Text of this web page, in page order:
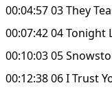
00:04:57 03 They
00:07:42 04 Tonight
00:10:03 05
00:12:38 06 I Trust